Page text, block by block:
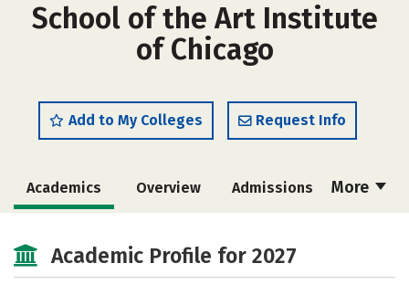
School of the Art Institute
of Chicago
Add to My Colleges Request Info
More
Academics Overview Admissions
Social Media Safety Rankings
Academic Profile for 2027